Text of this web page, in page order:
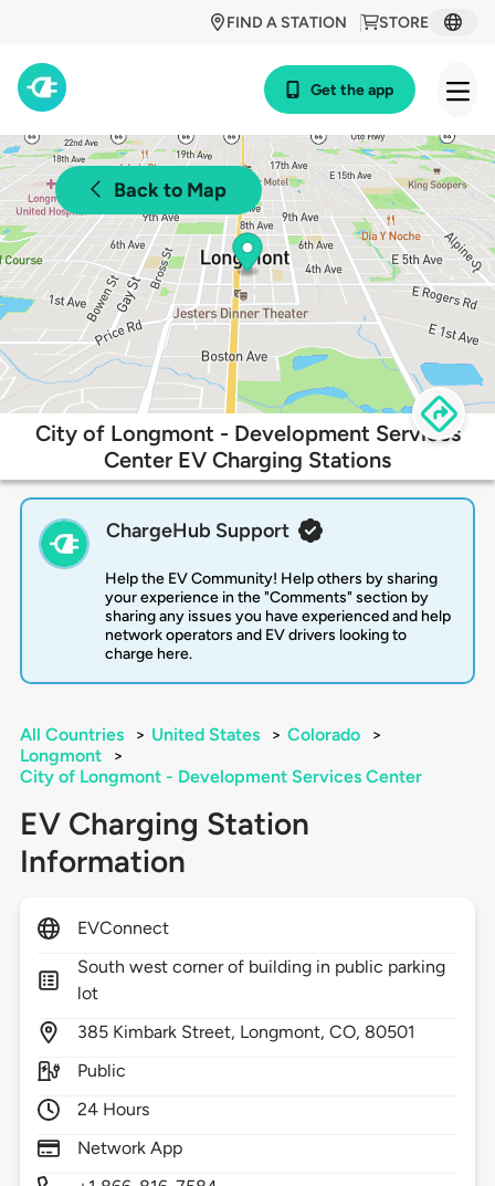
STORE
FIND A STATION
Get the app
Back to Map
City of Longmont - Development Services
Center EV Charging Stations
ChargeHub Support
Help the EV Community! Help others by sharing
your experience in the "Comments" section by
sharing any issues you have experienced and help
network operators and EV drivers looking to
charge here.
All Countries > United States > Colorado
>
Longmont
>
City of Longmont - Development Services Center
EV Charging Station
Information
EVConnect
South west corner of building in public parking
lot
385 Kimbark Street, Longmont,CO, 80501
Public
24 Hours
Network App